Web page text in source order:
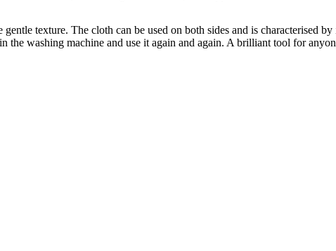
texture. The cloth can be used on both sides and is characterised
washing machine and use it again and again. A brilliant tool for